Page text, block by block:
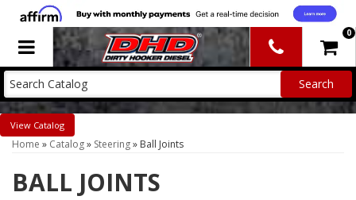
Toggle navigation 0
Catalog
Home » Catalog» Steering» Ball Joints
BALL JOINTS